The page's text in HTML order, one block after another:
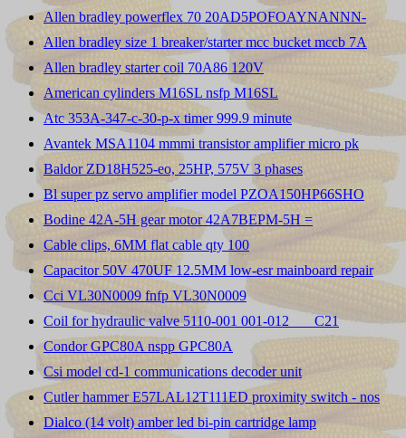
Allen bradley powerflex 70 20AD5POFOAYNANNN-
Allen bradley size 1 breaker/starter mcc bucket mccb 7A
Allen bradley starter coil 70A86 120V
American cylinders M16SL nsfp M16SL
Atc 353A-347-c-30-p-x timer 999.9 minute
Avantek MSA1104 mmmi transistor amplifier micro pk
Baldor ZD18H525-eo, 25HP, 575V 3 phases
Bl super pz servo amplifier model PZOA150HP66SHO
Bodine 42A-5H gear motor 42A7BEPM-5H =
Cable clips, 6MM flat cable qty 100
Capacitor 50V 470UF 12.5MM low-esr mainboard repair
Cci VL30N0009 fnfp VL30N0009
Coil for hydraulic valve 5110-001 001-012 ___C21
Condor GPC80A nspp GPC80A
Csi model cd-1 communications decoder unit
Cutler hammer E57LAL12T111ED proximity switch - nos
Dialco (14 volt) amber led bi-pin cartridge lamp